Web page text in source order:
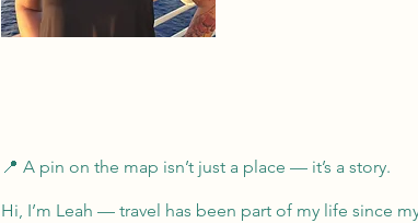
📍 A pin on the map isn’t just a place — it’s a story.
Hi, I’m Leah — travel has been part of my life since